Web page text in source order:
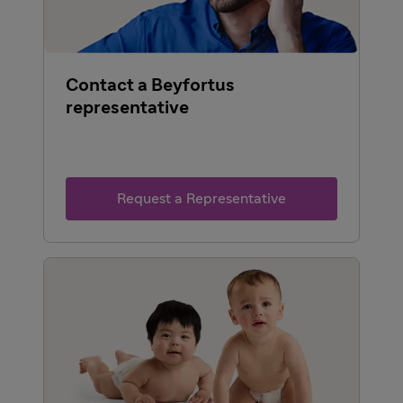
Contact a Beyfortus
representative
Request a Representative